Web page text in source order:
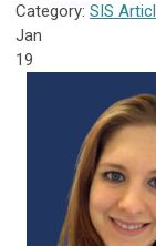
Category: SIS
Jan
19